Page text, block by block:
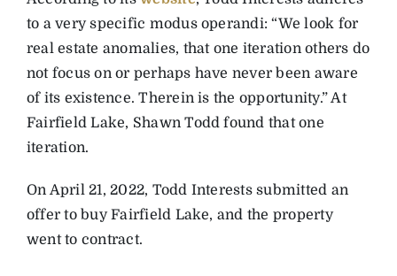
to a very specific modus operandi: “We look for
real estate anomalies, that one iteration others do
not focus on or perhaps have never been aware
of its existence. Therein is the opportunity.” At
Fairfield Lake, Shawn Todd found that one
iteration.
On April 21, 2022, Todd Interests submitted an
offer to buy Fairfield Lake, and the property
went to contract.